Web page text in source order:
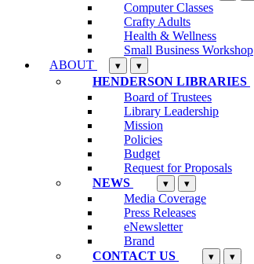
Computer Classes
Crafty Adults
Health & Wellness
Small Business Workshop
ABOUT
▾ ▾
HENDERSON LIBRARIES
Board of Trustees
Library Leadership
Mission
Policies
Budget
Request for Proposals
NEWS
▾ ▾
Media Coverage
Press Releases
eNewsletter
Brand
CONTACT US
▾ ▾